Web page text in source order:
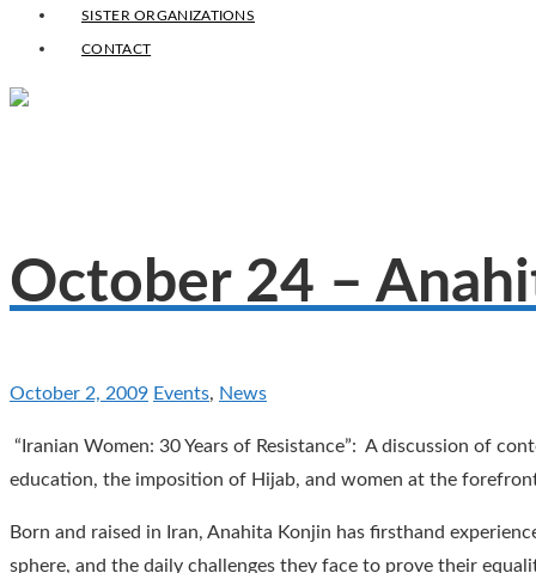
SISTER ORGANIZATIONS
CONTACT
October 24 –
October 2, 2009 Events, News
“Iranian Women: 30 Years of Resistance”: A discussion of
education, the imposition of Hijab, and women at the
Born and raised in Iran, Anahita Konjin has firsthand
sphere, and the daily challenges they face to prove their